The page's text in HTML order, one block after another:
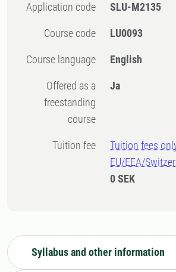
Application code SLU-M2135
Course code LU0093
Course language English
Offered as a
freestanding
course
Ja
Tuition fee
Tuition fees
EU/EEA/
0 SEK
Syllabus and other information